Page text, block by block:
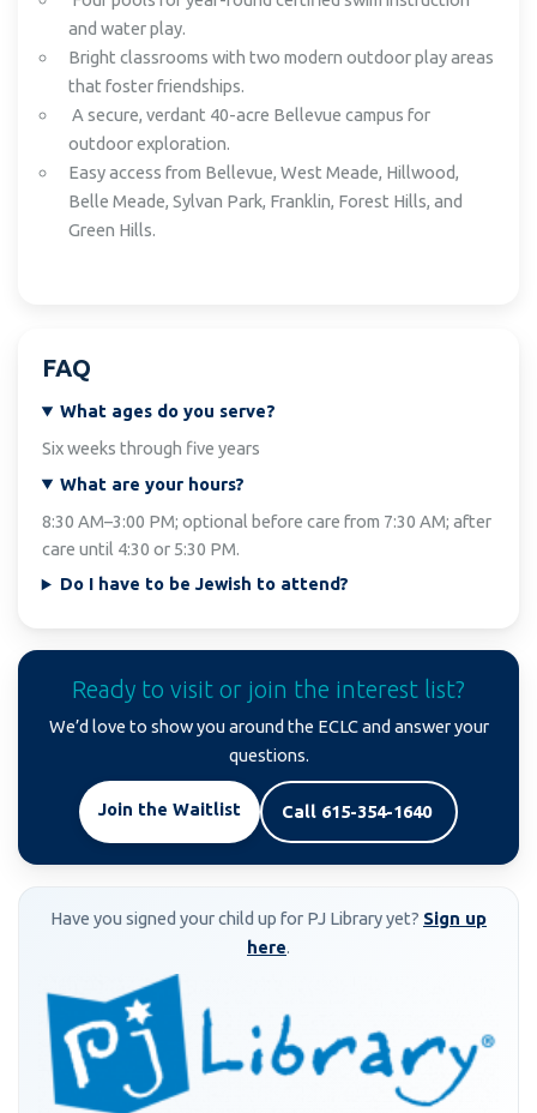
and water play.
Bright classrooms with two modern outdoor play areas
that foster friendships.
A secure, verdant 40-acre Bellevue campus for
outdoor exploration.
Easy access from Bellevue, West Meade, Hillwood,
Belle Meade, Sylvan Park, Franklin, Forest Hills, and
Green Hills.
FAQ
What ages do you serve?
Six weeks through five years
What are your hours?
8:30 AM–3:00 PM; optional before care from 7:30 AM; after
care until 4:30 or 5:30 PM.
Do I have to be Jewish to attend?
Ready to visit or join the interest list?
We’d love to show you around the ECLC and answer your
questions.
Join the Waitlist Call 615-354-1640
Have you signed your child up for PJ Library yet? Sign up
here.